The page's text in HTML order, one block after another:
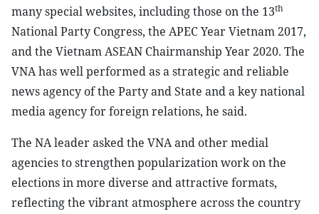
many special websites, including those on the 13th
National Party Congress, the APEC Year Vietnam 2017,
and the Vietnam ASEAN Chairmanship Year 2020. The
VNA has well performed as a strategic and reliable
news agency of the Party and State and a key national
media agency for foreign relations, he said.
The NA leader asked the VNA and other medial
agencies to strengthen popularization work on the
elections in more diverse and attractive formats,
reflecting the vibrant atmosphere across the country